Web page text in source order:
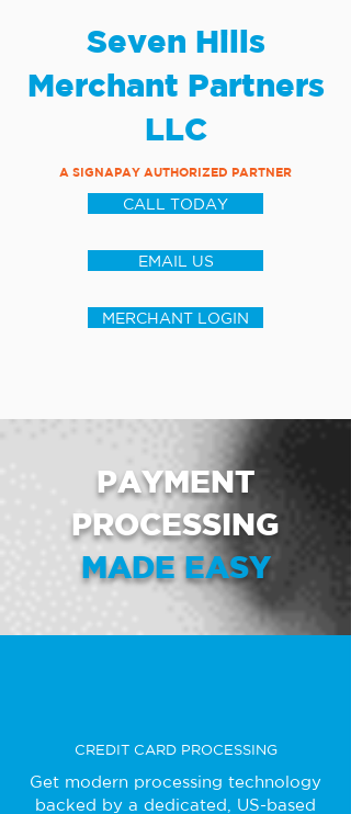
Seven Hills
Merchant Partners
LLC
A SIGNAPAY AUTHORIZED PARTNER
CALL TODAY
EMAIL US
MERCHANT LOGIN
PAYMENT
PROCESSING
MADE EASY
CREDIT CARD PROCESSING
Get modern processing technology
backed by a dedicated, US-based